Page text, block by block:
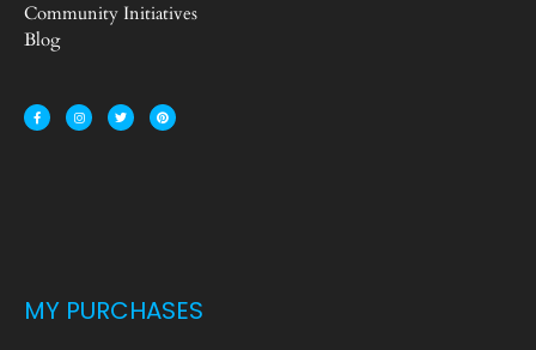
Community Initiatives
Blog
MY PURCHASES